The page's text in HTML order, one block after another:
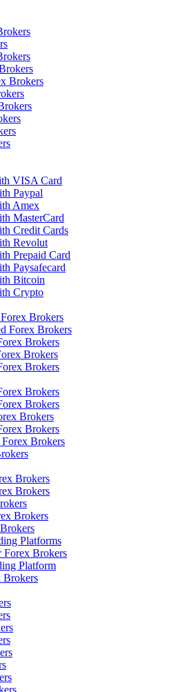
Brokers
VISA Card
Paypal
Amex
MasterCard
Credit Cards
Revolut
Prepaid Card
Paysafecard
Bitcoin
Crypto
Brokers
Forex Brokers
Brokers
Brokers
Brokers
Brokers
Brokers
Brokers
Brokers
Brokers
Brokers
Brokers
Brokers
Platforms
Forex Brokers
Platform
Brokers